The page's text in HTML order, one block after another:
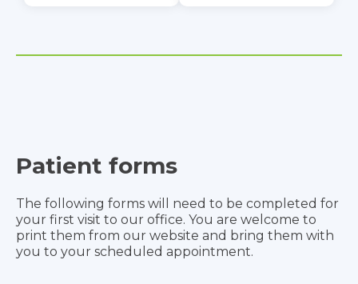
Patient forms
The following forms will need to be completed for
your first visit to our office. You are welcome to
print them from our website and bring them with
you to your scheduled appointment.